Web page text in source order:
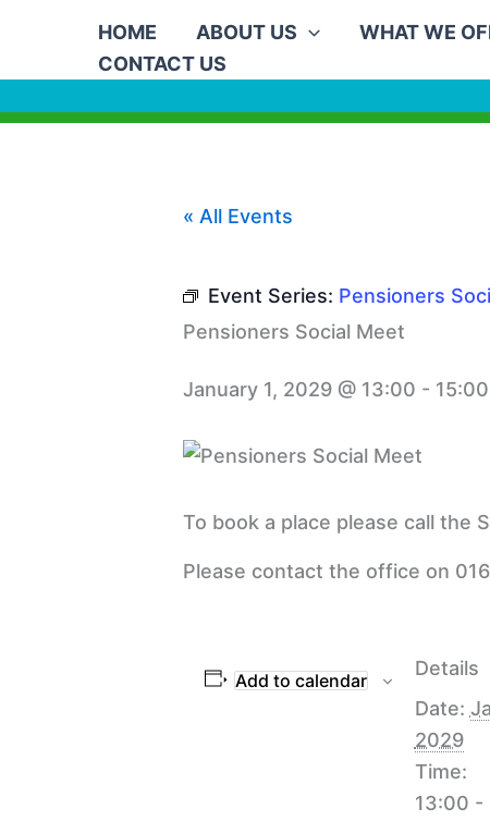
content
HOME ABOUT US WHAT WE
CONTACT US
« All Events
Event Series: Pensioners
Pensioners Social Meet
January 1, 2029 @ 13:00 - 15:00
To book a place please call the
Please contact the office on
Add to calendar
Details
Date:
2029
Time:
13:00 -